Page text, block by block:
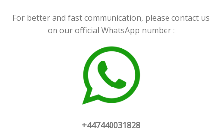
For better and fast communication, please contact us
on our official WhatsApp number :
+447440031828